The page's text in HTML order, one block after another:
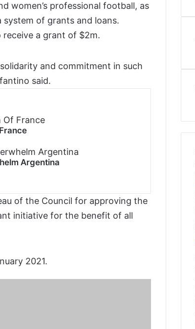
women’s professional football, as
of grants and loans.
a grant of $2m.
and commitment in such
said.
Argentina
of the Council for approving the
initiative for the benefit of all
2021.